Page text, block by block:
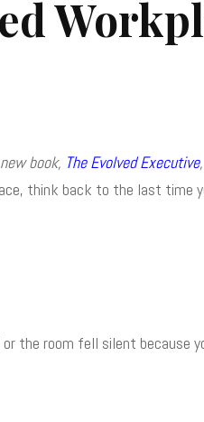
book, The Evolved Executive
think back to the last time
the room fell silent because